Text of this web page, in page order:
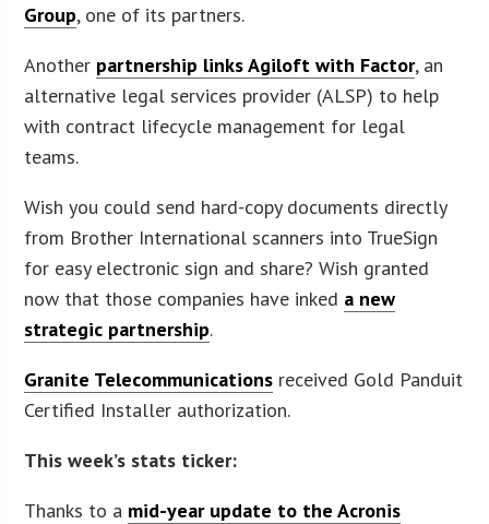
Group, one of its partners.
Another partnership links Agiloft with Factor, an
alternative legal services provider (ALSP) to help
with contract lifecycle management for legal
teams.
Wish you could send hard-copy documents directly
from Brother International scanners into TrueSign
for easy electronic sign and share? Wish granted
now that those companies have inked a new
strategic partnership.
Granite Telecommunications received Gold Panduit
Certified Installer authorization.
This week’s stats ticker:
Thanks to a mid-year update to the Acronis